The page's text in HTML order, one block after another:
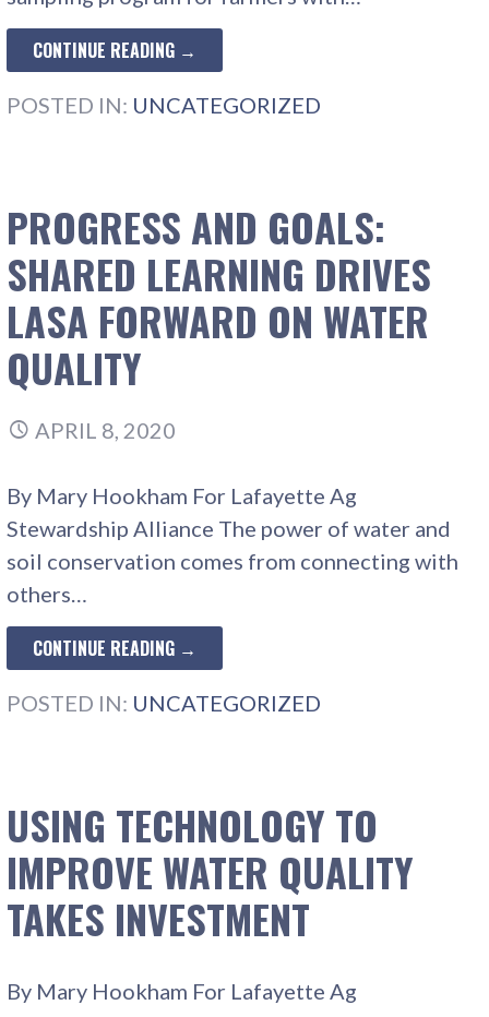
CONTINUE READING →
POSTED IN: UNCATEGORIZED
PROGRESS AND GOALS:
SHARED LEARNING DRIVES
LASA FORWARD ON WATER
QUALITY
APRIL 8, 2020
By Mary Hookham For Lafayette Ag
Stewardship Alliance The power of water and
soil conservation comes from connecting with
others…
CONTINUE READING →
POSTED IN: UNCATEGORIZED
USING TECHNOLOGY TO
IMPROVE WATER QUALITY
TAKES INVESTMENT
By Mary Hookham For Lafayette Ag